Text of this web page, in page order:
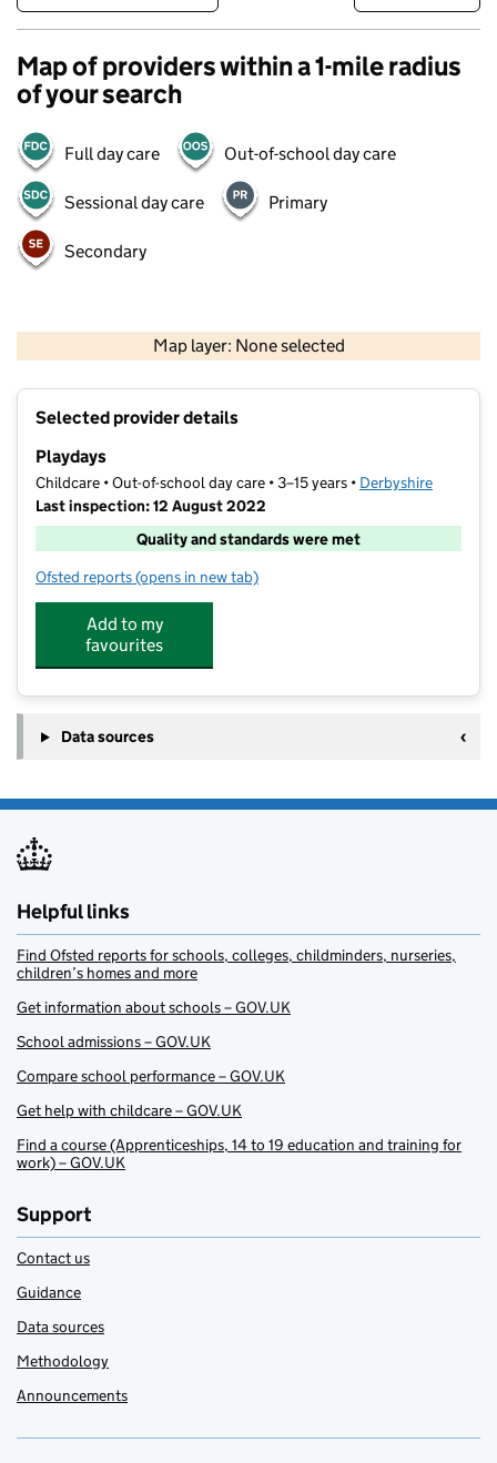
Map of providers within a 1-mile radius
of your search
Full day care Out-of-school day care
Sessional day care Primary
Secondary
Map layer: None selected
Contains OS data © Crown copyright and database rights 2026
Selected provider details
Playdays
Childcare • Out-of-school day care • 3–15 years • Derbyshire
Last inspection: 12 August 2022
Quality and standards were met
Ofsted reports for Playdays
(opens in new tab)
Add to my
favourites
Data sources
Helpful links
Find Ofsted reports for schools, colleges, childminders, nurseries,
children’s homes and more
Get information about schools – GOV.UK
School admissions – GOV.UK
Compare school performance – GOV.UK
Get help with childcare – GOV.UK
Find a course (Apprenticeships, 14 to 19 education and training for
work) – GOV.UK
Support
Contact us
Guidance
Data sources
Methodology
Announcements